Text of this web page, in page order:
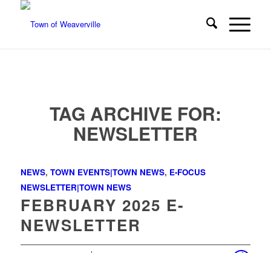
TAG ARCHIVE FOR:
NEWSLETTER
NEWS, TOWN EVENTS|TOWN NEWS, E-FOCUS
NEWSLETTER|TOWN NEWS
FEBRUARY 2025 E-
NEWSLETTER